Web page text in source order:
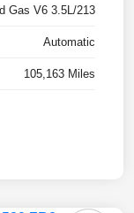
Gas V6 3.5L/213
Automatic
105,163 Miles